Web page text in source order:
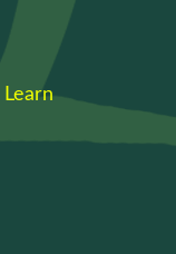
Learn